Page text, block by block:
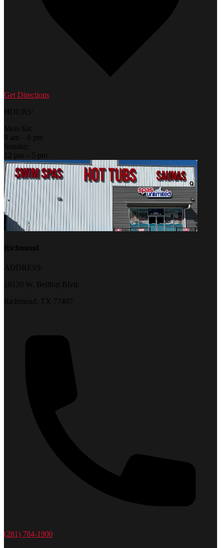
Get Directions
HOURS:
Mon-Sat:
9 am – 6 pm
Sunday:
12 pm – 5 pm
Richmond
ADDRESS:
18120 W. Bellfort Blvd.
Richmond, TX 77407
(281) 784-1900